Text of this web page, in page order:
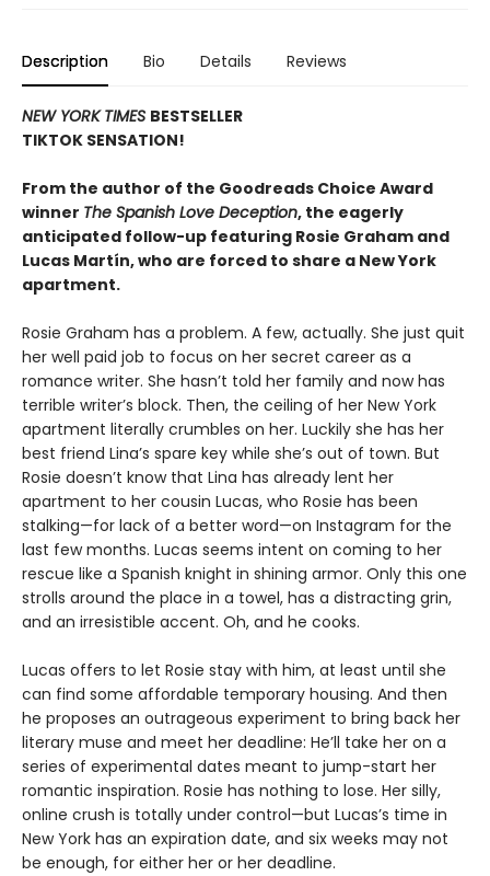
Description Bio Details Reviews
NEW YORK TIMES BESTSELLER
TIKTOK SENSATION!
From the author of the Goodreads Choice Award
winner The Spanish Love Deception, the eagerly
anticipated follow-up featuring Rosie Graham and
Lucas Martín, who are forced to share a New York
apartment.
Rosie Graham has a problem. A few, actually. She just quit
her well paid job to focus on her secret career as a
romance writer. She hasn’t told her family and now has
terrible writer’s block. Then, the ceiling of her New York
apartment literally crumbles on her. Luckily she has her
best friend Lina’s spare key while she’s out of town. But
Rosie doesn’t know that Lina has already lent her
apartment to her cousin Lucas, who Rosie has been
stalking—for lack of a better word—on Instagram for the
last few months. Lucas seems intent on coming to her
rescue like a Spanish knight in shining armor. Only this one
strolls around the place in a towel, has a distracting grin,
and an irresistible accent. Oh, and he cooks.
Lucas offers to let Rosie stay with him, at least until she
can find some affordable temporary housing. And then
he proposes an outrageous experiment to bring back her
literary muse and meet her deadline: He’ll take her on a
series of experimental dates meant to jump-start her
romantic inspiration. Rosie has nothing to lose. Her silly,
online crush is totally under control—but Lucas’s time in
New York has an expiration date, and six weeks may not
be enough, for either her or her deadline.